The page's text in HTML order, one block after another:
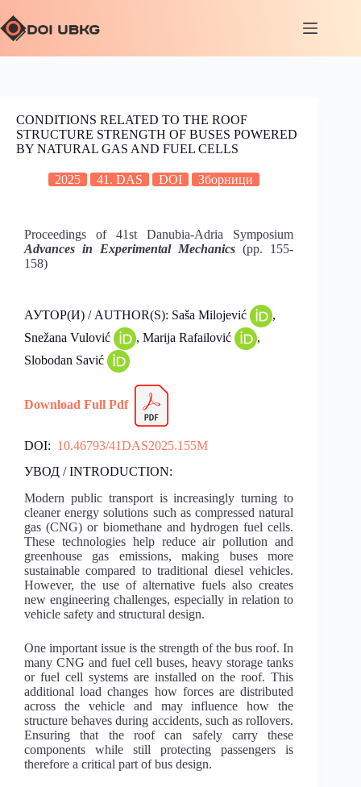
CONDITIONS RELATED TO THE ROOF
STRUCTURE STRENGTH OF BUSES POWERED
BY NATURAL GAS AND FUEL CELLS
2025 41. DAS DOI Зборници
Proceedings of 41st Danubia-Adria Symposium
Advances in Experimental Mechanics (pp. 155-
158)
АУТОР(И) / AUTHOR(S): Saša Milojević
,
Snežana Vulović
, Marija Rafailović
,
Slobodan Savić
Download Full Pdf
DOI: 10.46793/41DAS2025.155M
УВОД / INTRODUCTION:
Modern public transport is increasingly turning to
cleaner energy solutions such as compressed natural
gas (CNG) or biomethane and hydrogen fuel cells.
These technologies help reduce air pollution and
greenhouse gas emissions, making buses more
sustainable compared to traditional diesel vehicles.
However, the use of alternative fuels also creates
new engineering challenges, especially in relation to
vehicle safety and structural design.
One important issue is the strength of the bus roof. In
many CNG and fuel cell buses, heavy storage tanks
or fuel cell systems are installed on the roof. This
additional load changes how forces are distributed
across the vehicle and may influence how the
structure behaves during accidents, such as rollovers.
Ensuring that the roof can safely carry these
components while still protecting passengers is
therefore a critical part of bus design.